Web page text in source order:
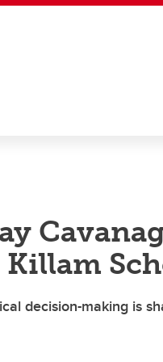
Killam
decision-making is